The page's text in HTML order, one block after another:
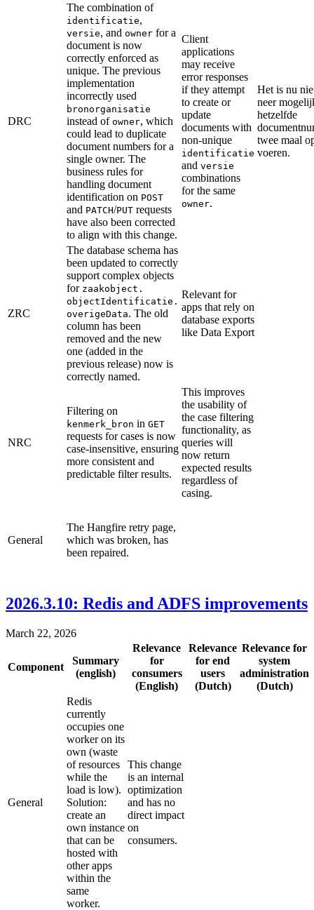
DRC
The combination of
identificatie,
versie, and owner for a
document is now
correctly enforced as
unique. The previous
implementation
incorrectly used
bronorganisatie
instead of owner, which
could lead to duplicate
document numbers for a
single owner. The
business rules for
handling document
identification on POST
and PATCH/PUT requests
have also been corrected
to align with this change.
Client
applications
may receive
error responses
if they attempt
to create or
update
documents with
non-unique
identificatie
and versie
combinations
for the same
owner.
Het is nu
neer
hetzelfde
twee maal
voeren.
ZRC
The database schema has
been updated to correctly
support complex objects
for zaakobject.
objectIdentificatie.
overigeData. The old
column has been
removed and the new
one (added in the
previous release) now is
correctly named.
Relevant for
apps that rely on
database exports
like Data Export
NRC
Filtering on
kenmerk_bron in GET
requests for cases is now
case-insensitive, ensuring
more consistent and
predictable filter results.
This improves
the usability of
the case filtering
functionality, as
queries will
now return
expected results
regardless of
casing.
General
The Hangfire retry page,
which was broken, has
been repaired.
2026.3.10: Redis and ADFS improvements
March 22, 2026
Component
Summary
(english)
Relevance
for
consumers
(English)
Relevance
for end
users
(Dutch)
Relevance for
system
administration
(Dutch)
General
Redis
currently
occupies one
worker on its
own (waste
of resources
while the
load is low).
Solution:
create an
own instance
that can be
hosted with
other apps
within the
same
worker.
This change
is an internal
optimization
and has no
direct impact
on
consumers.